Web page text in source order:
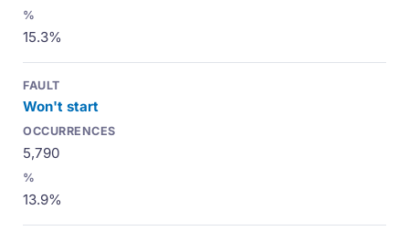
15.3%
Won't start
5,790
13.9%